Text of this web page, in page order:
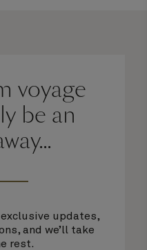
voyage
be an
updates,
and we’ll take
rest.